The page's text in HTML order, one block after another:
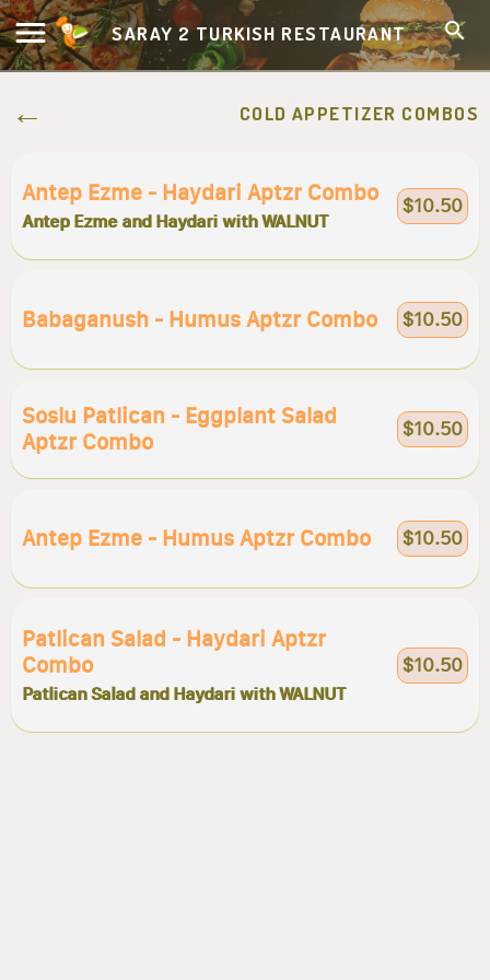
SARAY 2 TURKISH RESTAURANT
COLD APPETIZER COMBOS
Antep Ezme - Haydari Aptzr Combo
Antep Ezme and Haydari with WALNUT
$10.50
Babaganush - Humus Aptzr Combo $10.50
Soslu Patlican - Eggplant Salad
Aptzr Combo
$10.50
Antep Ezme - Humus Aptzr Combo $10.50
Patlican Salad - Haydari Aptzr
Combo
Patlican Salad and Haydari with WALNUT
$10.50